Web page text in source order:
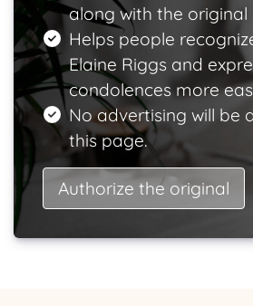
along with the original
Helps people
Elaine Riggs and
condolences more
No advertising will be
this page.
Authorize the original